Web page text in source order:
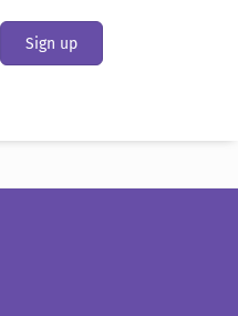
Sign up